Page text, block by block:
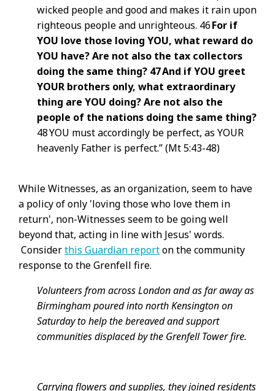
wicked people and good and makes it rain upon
righteous people and unrighteous. 46For if
YOU love those loving YOU, what reward do
YOU have? Are not also the tax collectors
doing the same thing? 47 And if YOU greet
YOUR brothers only, what extraordinary
thing are YOU doing? Are not also the
people of the nations doing the same thing?
48 YOU must accordingly be perfect, as YOUR
heavenly Father is perfect.” (Mt 5:43-48)
While Witnesses, as an organization, seem to have
a policy of only 'loving those who love them in
return', non-Witnesses seem to be going well
beyond that, acting in line with Jesus' words.
Considerthis Guardian reporton the community
response to the Grenfell fire.
Volunteers from across London and as far away as
Birmingham poured into north Kensington on
Saturday to help the bereaved and support
communities displaced by the Grenfell Tower fire.
Carrying flowers and supplies, they joined residents